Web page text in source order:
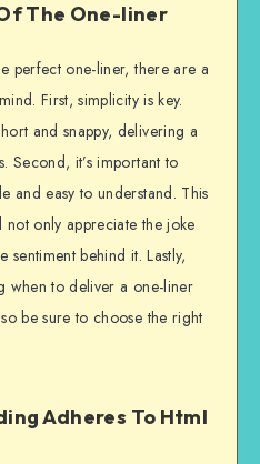
The One-liner
perfect one-liner, there are a
First, simplicity is key.
and snappy, delivering a
Second, it’s important to
and easy to understand. This
only appreciate the joke
behind it. Lastly,
when to deliver a one-liner
be sure to choose the right
Adheres To Html